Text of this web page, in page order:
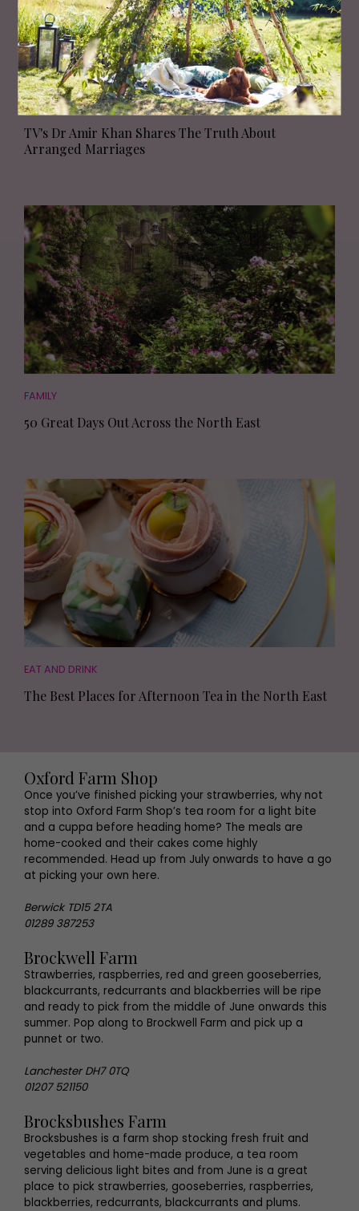
PEOPLE
TV's Dr Amir Khan Shares The Truth About
Arranged Marriages
FAMILY
50 Great Days Out Across the North East
EAT AND DRINK
The Best Places for Afternoon Tea in the North East
Oxford Farm Shop
Once you’ve finished picking your strawberries, why not
stop into Oxford Farm Shop’s tea room for a light bite
and a cuppa before heading home? The meals are
home-cooked and their cakes come highly
recommended. Head up from July onwards to have a go
at picking your own here.
Berwick TD15 2TA
01289 387253
Brockwell Farm
Strawberries, raspberries, red and green gooseberries,
blackcurrants, redcurrants and blackberries will be ripe
and ready to pick from the middle of June onwards this
summer. Pop along to Brockwell Farm and pick up a
punnet or two.
Lanchester DH7 0TQ
01207 521150
Brocksbushes Farm
Brocksbushes is a farm shop stocking fresh fruit and
vegetables and home-made produce, a tea room
serving delicious light bites and from June is a great
place to pick strawberries, gooseberries, raspberries,
blackberries, redcurrants, blackcurrants and plums.